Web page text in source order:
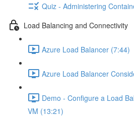
Quiz - Administering
Load Balancing and Connectivity
Azure Load Balancer (7:44)
Azure Load Balancer
Demo - Configure a Load
VM (13:21)